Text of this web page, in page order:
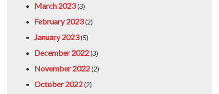
March 2023(3)
February 2023(2)
January 2023(5)
December 2022(3)
November 2022(2)
October 2022(2)